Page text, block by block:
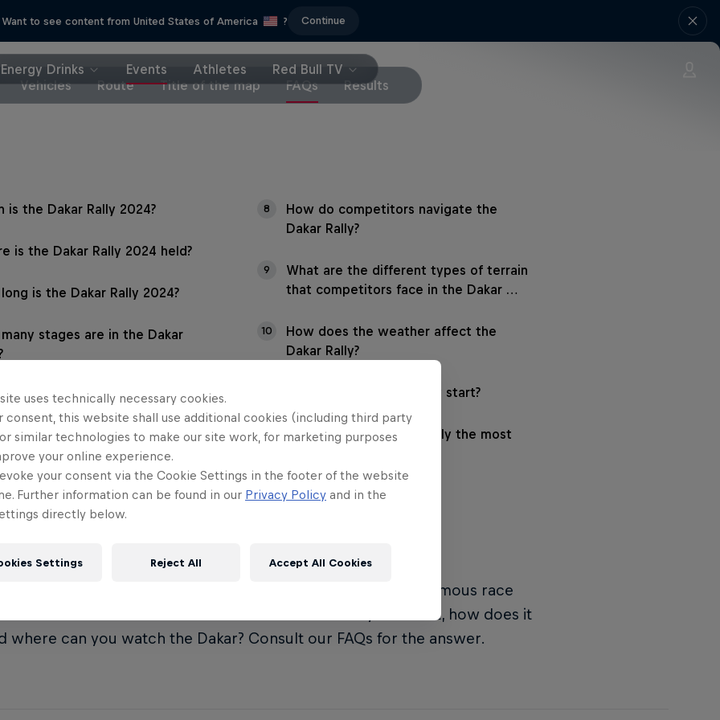
Want to see content from United States of America ? Continue
Energy Drinks Events Athletes
Red Bull TV
Vehicles Route Title of the map FAQs Results
is the Dakar Rally 2024?
is the Dakar Rally 2024 held?
is the Dakar Rally 2024?
stages are in the Dakar
can I watch the Dakar Rally
are the rules of the Dakar Rally?
kind of vehicles compete in the
Rally?
8
How do competitors navigate the
Dakar Rally?
9
What are the different types of terrain
that competitors face in the Dakar …
10
How does the weather affect the
Dakar Rally?
When did the Dakar Rally start?
12
Who's won the Dakar Rally the most
Year opens with the 46th running of the Dakar Rally, as the famous race
the heat of Saudi Arabia. But what is the Dakar Rally all about, how does it
where can you watch the Dakar? Consult our FAQs for the answer.
uses technically necessary cookies.
consent, this website shall use additional cookies (including third party
similar technologies to make our site work, for marketing purposes
your online experience.
your consent via the Cookie Settings in the footer of the website
Further information can be found in our Privacy Policy and in the
directly below.
Settings Reject All Accept All Cookies